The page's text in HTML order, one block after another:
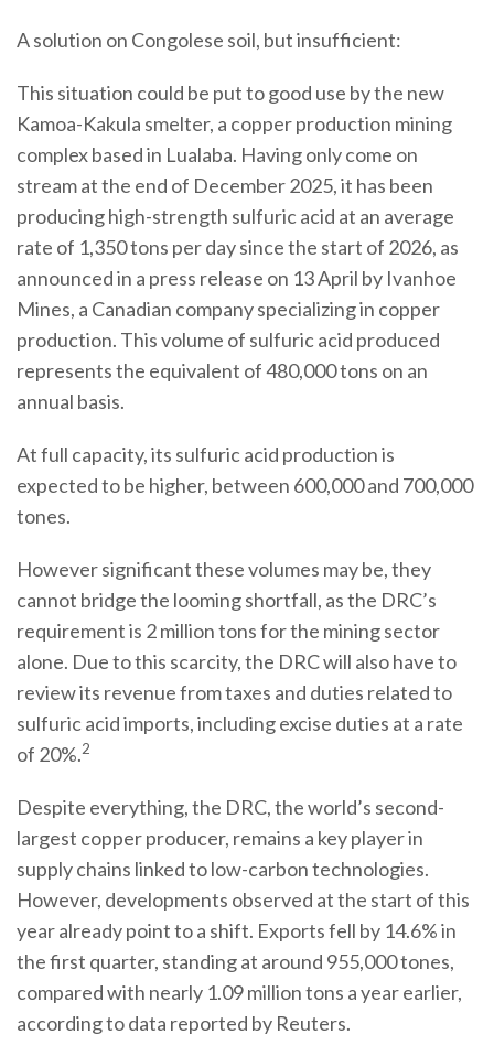
A solution on Congolese soil, but insufficient:
This situation could be put to good use by the new
Kamoa-Kakula smelter, a copper production mining
complex based in Lualaba. Having only come on
stream at the end of December 2025, it has been
producing high-strength sulfuric acid at an average
rate of 1,350 tons per day since the start of 2026, as
announced in a press release on 13 April by Ivanhoe
Mines, a Canadian company specializing in copper
production. This volume of sulfuric acid produced
represents the equivalent of 480,000 tons on an
annual basis.
At full capacity, its sulfuric acid production is
expected to be higher, between 600,000 and 700,000
tones.
However significant these volumes may be, they
cannot bridge the looming shortfall, as the DRC’s
requirement is 2 million tons for the mining sector
alone. Due to this scarcity, the DRC will also have to
review its revenue from taxes and duties related to
sulfuric acid imports, including excise duties at a rate
of 20%.2
Despite everything, the DRC, the world’s second-
largest copper producer, remains a key player in
supply chains linked to low-carbon technologies.
However, developments observed at the start of this
year already point to a shift. Exports fell by 14.6% in
the first quarter, standing at around 955,000 tones,
compared with nearly 1.09 million tons a year earlier,
according to data reported by Reuters.